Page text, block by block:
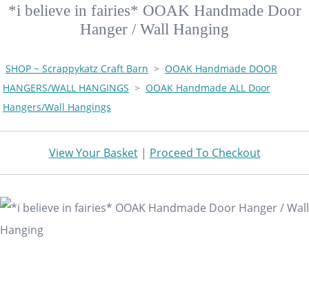
*i believe in fairies* OOAK Handmade Door
Hanger / Wall Hanging
SHOP ~ Scrappykatz Craft Barn > OOAK Handmade DOOR
HANGERS/WALL HANGINGS > OOAK Handmade ALL Door
Hangers/Wall Hangings
View Your Basket| Proceed To Checkout